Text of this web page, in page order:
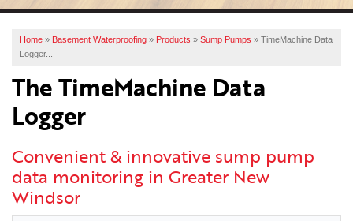
SERVICE AREA
Home » Basement Waterproofing » Products » Sump Pumps » TimeMachine Data
Logger...
The TimeMachine Data
Logger
Convenient & innovative sump pump
data monitoring in Greater New
Windsor